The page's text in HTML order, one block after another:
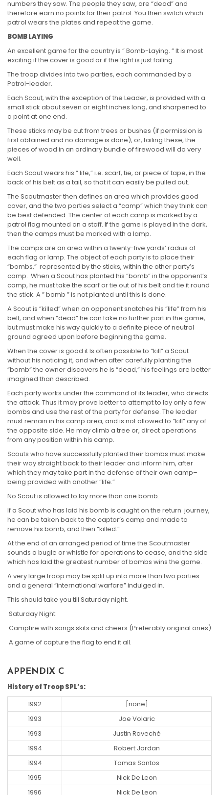
numbers they saw. The people they saw, are “dead” and
therefore earn no points for their patrol. You then switch which
patrol wears the plates and repeat the game.
BOMB LAYING
An excellent game for the country is ” Bomb-Laying. ” It is most
exciting if the cover is good or if the light is just failing.
The troop divides into two parties, each commanded by a
Patrol-leader.
Each Scout, with the exception of the Leader, is provided with a
small stick about seven or eight inches long, and sharpened to
a point at one end.
These sticks may be cut from trees or bushes (if permission is
first obtained and no damage is done), or, failing these, the
pieces of wood in an ordinary bundle of firewood will do very
well.
Each Scout wears his ” life,” i.e. scarf, tie, or piece of tape, in the
back of his belt as a tail, so that it can easily be pulled out.
The Scoutmaster then defines an area which provides good
cover, and the two parties select a “camp” which they think can
be best defended. The center of each camp is marked by a
patrol flag mounted on a staff. If the game is played in the dark,
then the camps must be marked with a lamp.
The camps are an area within a twenty-five yards’ radius of
each flag or lamp. The object of each party is to place their
“bombs,” represented by the sticks, within the other party’s
camp. When a Scout has planted his “bomb” in the opponent’s
camp, he must take the scarf or tie out of his belt and tie it round
the stick. A ” bomb ” is not planted until this is done.
A Scout is “killed” when an opponent snatches his “life” from his
belt, and when “dead” he can take no further part in the game,
but must make his way quickly to a definite piece of neutral
ground agreed upon before beginning the game.
When the cover is good it Is often possible to “kill” a Scout
without his noticing it, and when after carefully planting the
“bomb” the owner discovers he is “dead,” his feelings are better
imagined than described.
Each party works under the command of its leader, who directs
the attack. Thus it may prove better to attempt to lay only a few
bombs and use the rest of the party for defense. The leader
must remain in his camp area, and is not allowed to “kill” any of
the opposite side. He may climb a tree or, direct operations
from any position within his camp.
Scouts who have successfully planted their bombs must make
their way straight back to their leader and inform him, after
which they may take part in the defense of their own camp–
being provided with another “life.”
No Scout is allowed to lay more than one bomb.
If a Scout who has laid his bomb is caught on the return journey,
he can be taken back to the captor’s camp and made to
remove his bomb, and then “killed.”
At the end of an arranged period of time the Scoutmaster
sounds a bugle or whistle for operations to cease, and the side
which has laid the greatest number of bombs wins the game.
A very large troop may be split up into more than two parties
and a general “international warfare” indulged in.
This should take you till Saturday night.
Saturday Night:
Campfire with songs skits and cheers (Preferably original ones)
A game of capture the flag to end it all.
APPENDIX C
History of Troop SPL’s:
1992
[none]
1993
Joe Volaric
1993
Justin Raveché
1994
Robert Jordan
1994
Tomas Santos
1995
Nick De Leon
1996
Nick De Leon